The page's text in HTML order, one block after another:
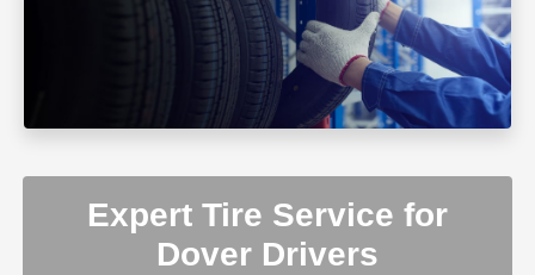
Expert Tire Service for
Dover Drivers